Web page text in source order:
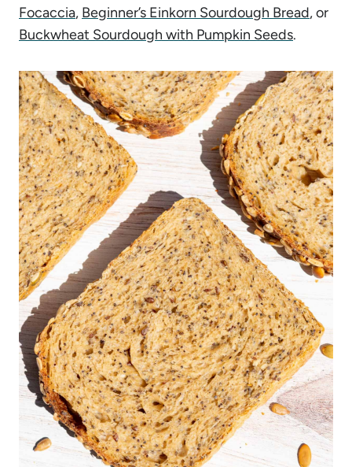
Focaccia, Beginner’s Einkorn Sourdough Bread, or
Buckwheat Sourdough with Pumpkin Seeds.